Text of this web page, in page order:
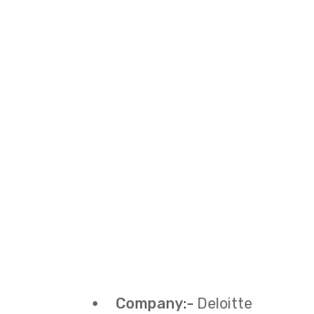
Company:- Deloitte